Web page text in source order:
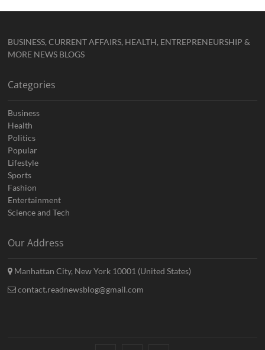
BUSINESS, CURRENT AFFAIRS, HEALTH, ENTREPRENEURSHIP &
MORE NEWS BLOGS
Categories
Business
Health
Politics
Popular
Lifestyle
Sports
Fashion
Entertainment
Science and Tech
Our Address
Manhattan City, New York 10001 (United States)
contact.readnewsblog@gmail.com